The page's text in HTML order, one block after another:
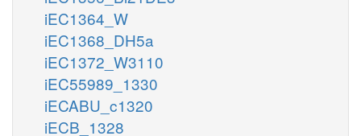
iEC1364_W
iEC1368_DH5a
iEC1372_W3110
iEC55989_1330
iECABU_c1320
iECB_1328